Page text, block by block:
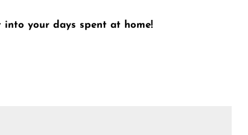
your days spent at home!